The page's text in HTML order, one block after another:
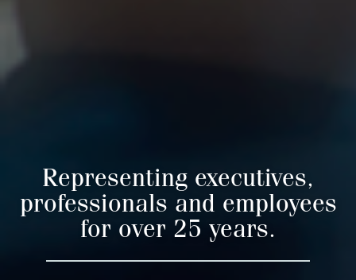
Representing executives,
professionals and employees
for over 25 years.